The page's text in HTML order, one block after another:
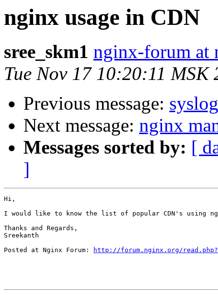
nginx usage in CDN
sree_skm1 nginx-forum at
Tue Nov 17 10:20:11 MSK
Previous message:
Next message: nginx
Messages sorted by: [
]
Hi,
I would like to know the list of popular CDN's using
Thanks and Regards,
Sreekanth
Posted at Nginx Forum:
http://forum.nginx.org/